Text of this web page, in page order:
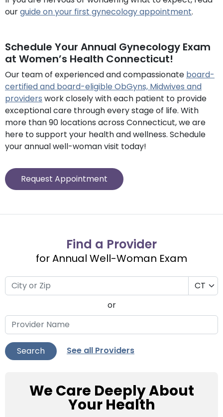
ourguide on your first gynecology appointment.
Schedule Your Annual Gynecology Exam
at Women’s Health Connecticut!
Our team of experienced and compassionate board-
certified and board-eligible ObGyns, Midwives and
providers work closely with each patient to provide
exceptional care through every stage of life. With
more than 90 locations across Connecticut, we are
here to support your health and wellness. Schedule
your annual well-woman visit today!
Request Appointment
Find a Provider
for Annual Well-Woman Exam
or
Search See all Providers
We Care Deeply About
Your Health